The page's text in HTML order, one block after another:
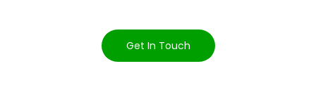
Get In Touch